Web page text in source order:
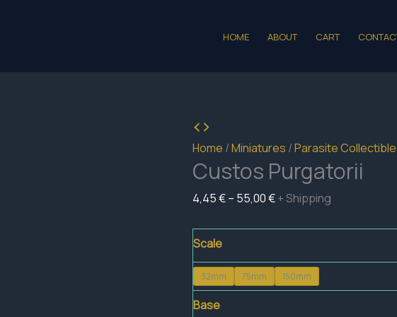
HOME ABOUT CART
Home /Miniatures /Parasite
Custos Purgatorii
4,45€– 55,00€Price
through
55,00 €
+ Shipping
Scale
32mm 75mm 150mm
Base